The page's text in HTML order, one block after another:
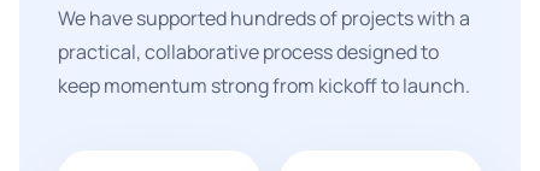
We have supported hundreds of projects with a
practical, collaborative process designed to
keep momentum strong from kickoff to launch.